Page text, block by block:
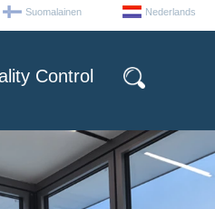
Suomalainen Nederlands
Control